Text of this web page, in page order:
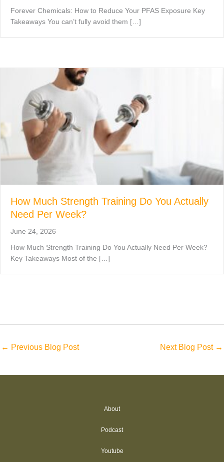
Forever Chemicals: How to Reduce Your PFAS Exposure Key
Takeaways You can’t fully avoid them […]
How Much Strength Training Do You Actually
Need Per Week?
June 24, 2026
How Much Strength Training Do You Actually Need Per Week?
Key Takeaways Most of the […]
← Previous Blog Post Next Blog Post →
About
Podcast
Youtube